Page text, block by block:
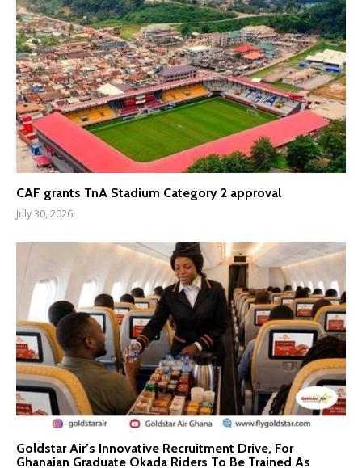
CAF grants TnA Stadium Category 2 approval
July 30, 2026
Goldstar Air’s Innovative Recruitment Drive, For
Ghanaian Graduate Okada Riders To Be Trained As